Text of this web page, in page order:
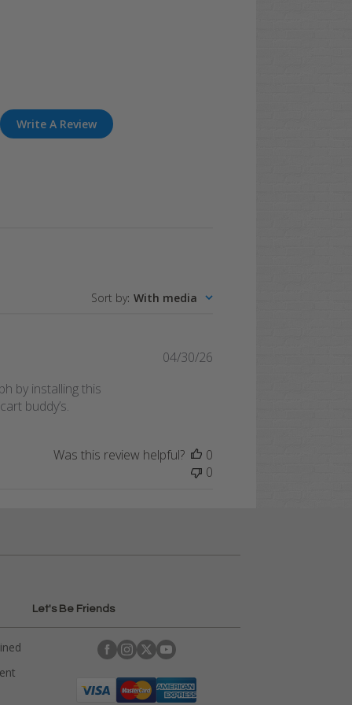
Write A Review
Sort by: With media
by installing this
buddy’s.
04/30/26
Was this review helpful?
0
0
Let's Be Friends